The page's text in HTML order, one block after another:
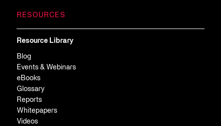
RESOURCES
Resource Library
Blog
Events & Webinars
eBooks
Glossary
Reports
Whitepapers
Videos